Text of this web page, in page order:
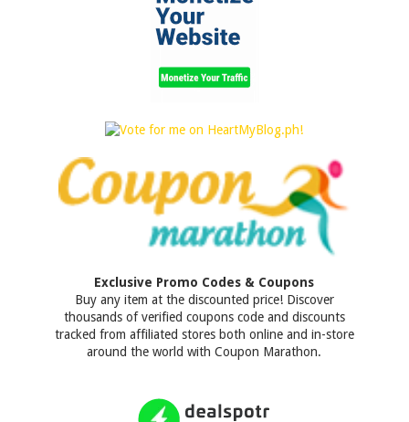
Exclusive Promo Codes & Coupons
Buy any item at the discounted price! Discover
thousands of verified coupons code and discounts
tracked from affiliated stores both online and in-store
around the world with Coupon Marathon.